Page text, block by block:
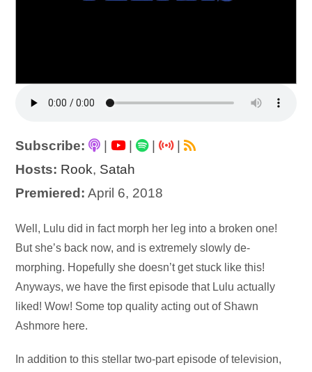
Subscribe: | |
|
Hosts: Rook, Satah
Premiered: April 6, 2018
Audio
Player
Well, Lulu did in fact morph her leg into a broken one!
But she’s back now, and is extremely slowly de-
morphing. Hopefully she doesn’t get stuck like this!
Anyways, we have the first episode that Lulu actually
liked! Wow! Some top quality acting out of Shawn
Ashmore here.
In addition to this stellar two-part episode of television,